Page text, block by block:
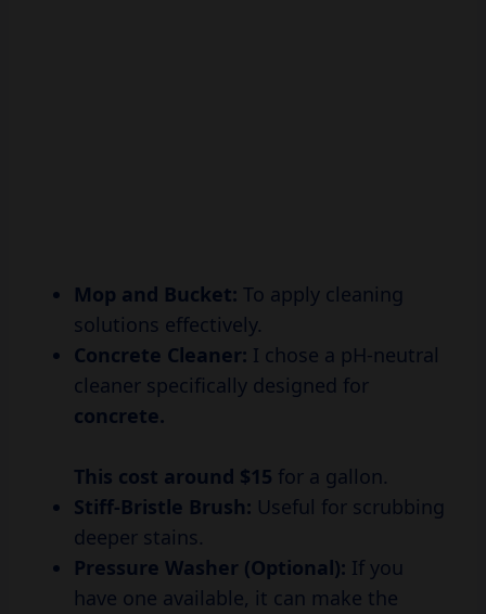
Mop and Bucket: To apply cleaning
solutions effectively.
Concrete Cleaner: I chose a pH-neutral
cleaner specifically designed for
concrete.
This cost around $15 for a gallon.
Stiff-Bristle Brush: Useful for scrubbing
deeper stains.
Pressure Washer (Optional): If you
have one available, it can make the